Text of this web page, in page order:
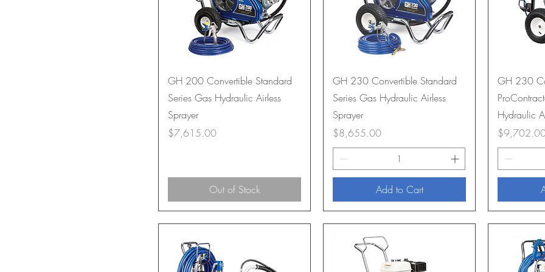
GH 200 Convertible Standard
Series Gas Hydraulic Airless
Sprayer
Price
$7,615.00
Out of Stock
GH 230 Convertible Standard
Series Gas Hydraulic Airless
Sprayer
Price
$8,655.00
Add to Cart
GH 230
Hydraulic
Price